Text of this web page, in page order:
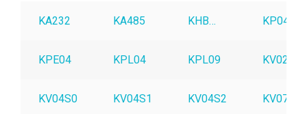
KA232 KA485 KHB… KP04
KPE04 KPL04 KPL09 KV02S0
KV04S0 KV04S1 KV04S2 KV07S0